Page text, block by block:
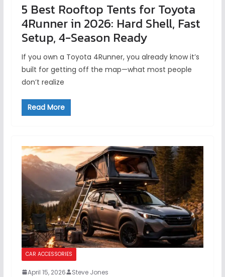
5 Best Rooftop Tents for Toyota
4Runner in 2026: Hard Shell, Fast
Setup, 4-Season Ready
If you own a Toyota 4Runner, you already know it’s
built for getting off the map—what most people
don’t realize
Read More
CAR ACCESSORIES
April 15, 2026 Steve Jones